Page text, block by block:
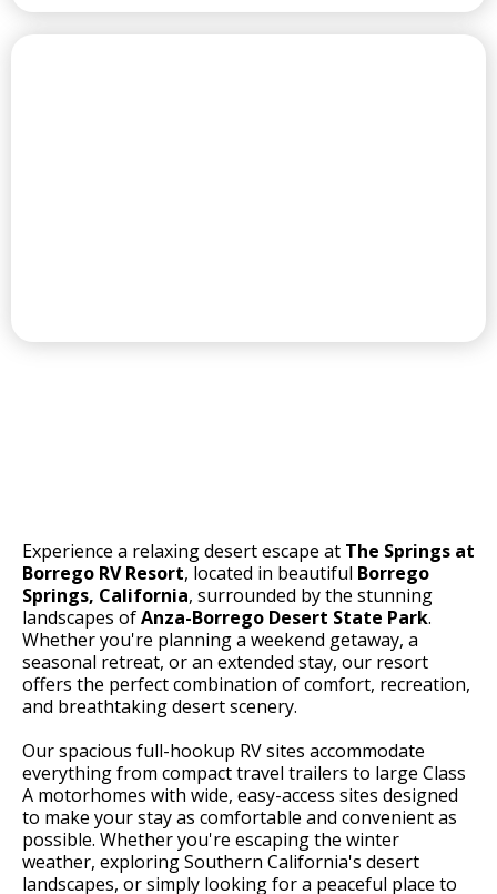
Experience a relaxing desert escape at The Springs at
Borrego RV Resort, located in beautiful Borrego
Springs, California, surrounded by the stunning
landscapes ofAnza-Borrego Desert State Park.
Whether you're planning a weekend getaway, a
seasonal retreat, or an extended stay, our resort
offers the perfect combination of comfort, recreation,
and breathtaking desert scenery.
Our spacious full-hookup RV sites accommodate
everything from compact travel trailers to large Class
A motorhomes with wide, easy-access sites designed
to make your stay as comfortable and convenient as
possible. Whether you're escaping the winter
weather, exploring Southern California's desert
landscapes, or simply looking for a peaceful place to